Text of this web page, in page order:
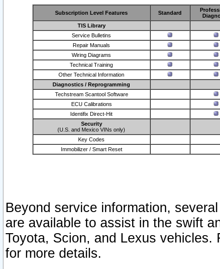
Subscription Level Features Standard
TIS Library
Service Bulletins
Repair Manuals
Wiring Diagrams
Technical Training
Other Technical Information
Diagnostics / Reprogramming
Techstream Scantool Software
ECU Calibrations
Identifix Direct-Hit
Security
(U.S. and Mexico VINs only)
Key Codes
Immobilizer / Smart Reset
Beyond service information,
are available to assist in the swift
Toyota, Scion, and Lexus vehicles.
for more details.